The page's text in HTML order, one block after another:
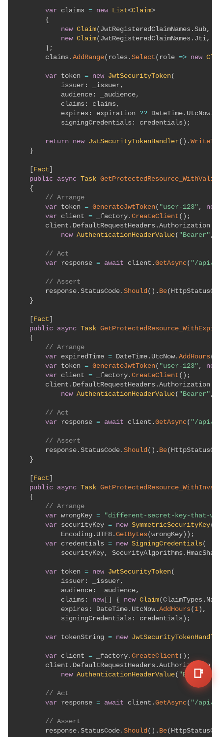
var claims = new List<Claim>
{
new Claim( JwtRegisteredClaimNames . Sub,
new Claim( JwtRegisteredClaimNames . Jti,
} ;
        claims
. AddRange( roles . Select ( role => new
var token = new JwtSecurityToken(
issuer : _issuer ,
audience : _audience,
claims : claims,
expires : expiration ?? DateTime . UtcNow.
signingCredentials : credentials ) ;
return new JwtSecurityTokenHandler( ) .
}
Fact
public async Task
{
// Arrange
var token = GenerateJwtToken( "user-123" , new
var client = _factory . CreateClient ( ) ;
        client
. DefaultRequestHeaders . Authorization
new AuthenticationHeaderValue( "Bearer" ,
// Act
var response = await client . GetAsync( "/api/
// Assert
        response
. StatusCode . Should( ) . Be(
}
Fact
public async Task
{
// Arrange
var expiredTime = DateTime . UtcNow. AddHours(
var token = GenerateJwtToken( "user-123" , new
var client = _factory . CreateClient ( ) ;
        client
. DefaultRequestHeaders . Authorization
new AuthenticationHeaderValue( "Bearer" ,
// Act
var response = await client . GetAsync( "/api/
// Assert
        response
. StatusCode . Should( ) . Be(
}
Fact
public async Task
{
// Arrange
var wrongKey =
"different-secret-key-that-
var securityKey = new SymmetricSecurityKey(
            Encoding
. UTF8 . GetBytes( wrongKey ) ) ;
var credentials = new SigningCredentials(
            securityKey
, SecurityAlgorithms .
var token = new JwtSecurityToken(
issuer : _issuer ,
audience : _audience,
claims : new[ { new Claim( ClaimTypes .
expires : DateTime . UtcNow. AddHours( 1 ) ,
signingCredentials : credentials ) ;
var tokenString = new
var client = _factory . CreateClient ( ) ;
        client
. DefaultRequestHeaders . Authorization
new AuthenticationHeaderValue( "Bearer" ,
// Act
var response = await client . GetAsync( "/api/
// Assert
        response
. StatusCode . Should( ) . Be(
📑